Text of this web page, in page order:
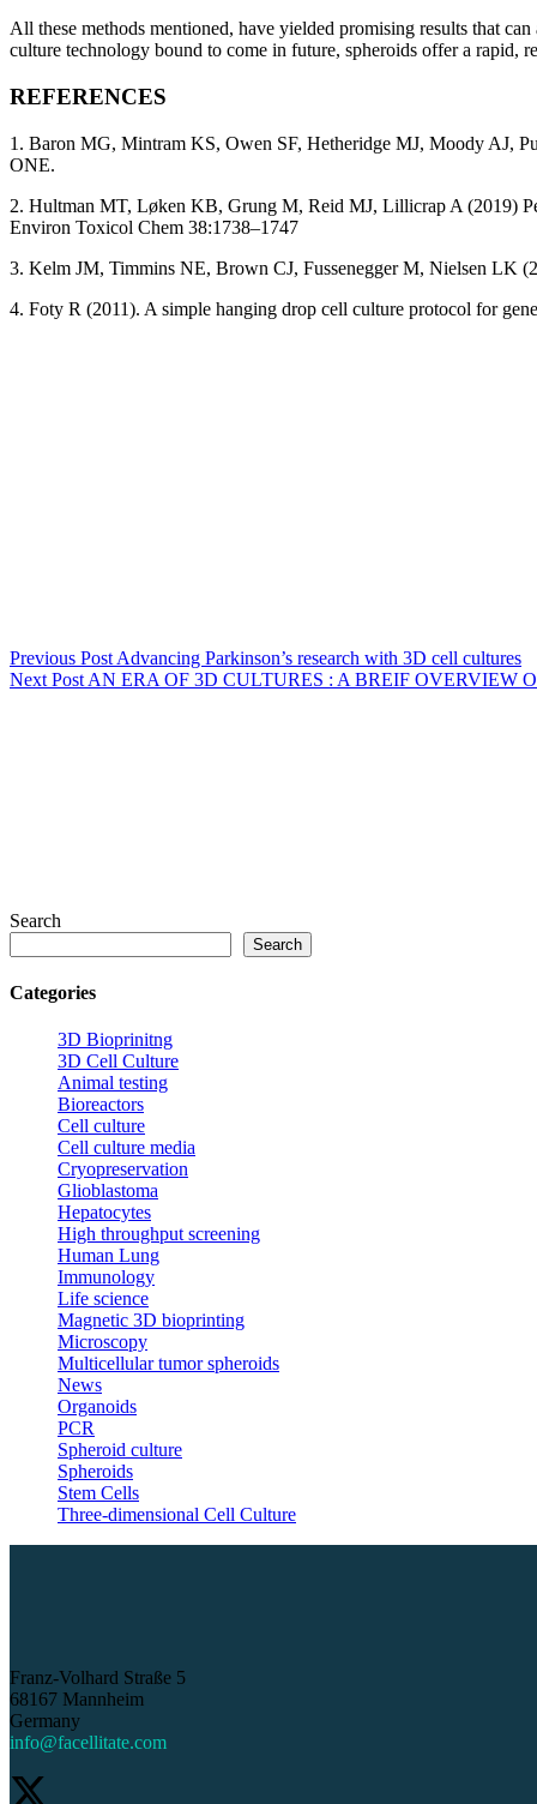
All these methods mentioned, have yielded promising results that
culture technology bound to come in future, spheroids offer a rapid,
REFERENCES
1. Baron MG, Mintram KS, Owen SF, Hetheridge MJ, Moody AJ,
ONE.
2. Hultman MT, Løken KB, Grung M, Reid MJ, Lillicrap A (2019)
Environ Toxicol Chem 38:1738–1747
3. Kelm JM, Timmins NE, Brown CJ, Fussenegger M, Nielsen LK
4. Foty R (2011). A simple hanging drop cell culture protocol for
Previous Post Advancing Parkinson’s research with 3D cell cultures
Next Post AN ERA OF 3D CULTURES : A BREIF OVERVIEW
Search
Search
Categories
3D Bioprinitng
3D Cell Culture
Animal testing
Bioreactors
Cell culture
Cell culture media
Cryopreservation
Glioblastoma
Hepatocytes
High throughput screening
Human Lung
Immunology
Life science
Magnetic 3D bioprinting
Microscopy
Multicellular tumor spheroids
News
Organoids
PCR
Spheroid culture
Spheroids
Stem Cells
Three-dimensional Cell Culture
Franz-Volhard Straße 5
68167 Mannheim
Germany
info@facellitate.com